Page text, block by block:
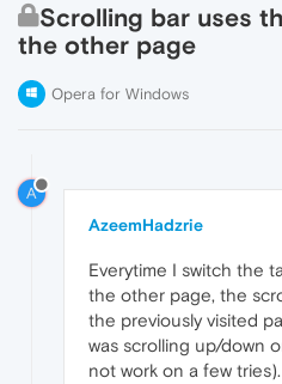
Scrolling bar uses
the other page
Opera for Windows
A
AzeemHadzrie
Everytime I switch the
the other page, the
the previously visited
was scrolling up/down
not work on a few